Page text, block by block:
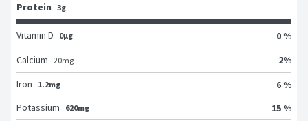
Protein 3g
Vitamin D 0μg
0 %
Calcium 20mg 2%
Iron
1.2mg
6 %
Potassium
620mg 15 %